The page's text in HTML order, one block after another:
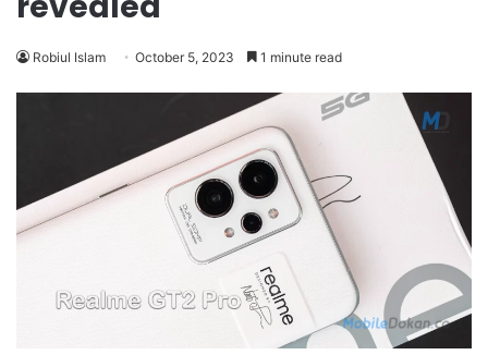
Robiul Islam October 5, 2023 1 minute read